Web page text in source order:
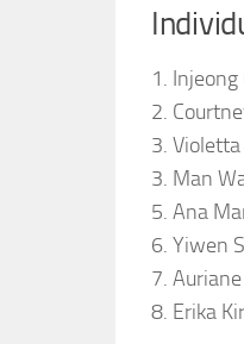
1. Injeong
2.
3. Violetta
3. Man
5. Ana
6. Yiwen
7.
8. Erika